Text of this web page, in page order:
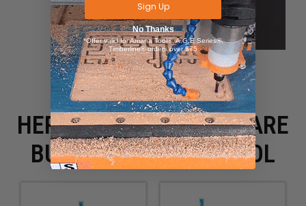
HERE IS WHAT PEOPLE ARE
BUYING WITH THIS TOOL
Sign Up
No Thanks
*Offer valid for Amana Tool®, A.G.E Series®,
Timberline® orders over $75